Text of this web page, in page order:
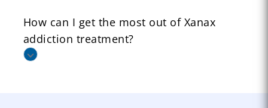
How can I get the most out of Xanax
addiction treatment?